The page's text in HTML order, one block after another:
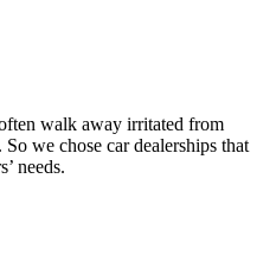
walk away irritated from
we chose car dealerships that
needs.